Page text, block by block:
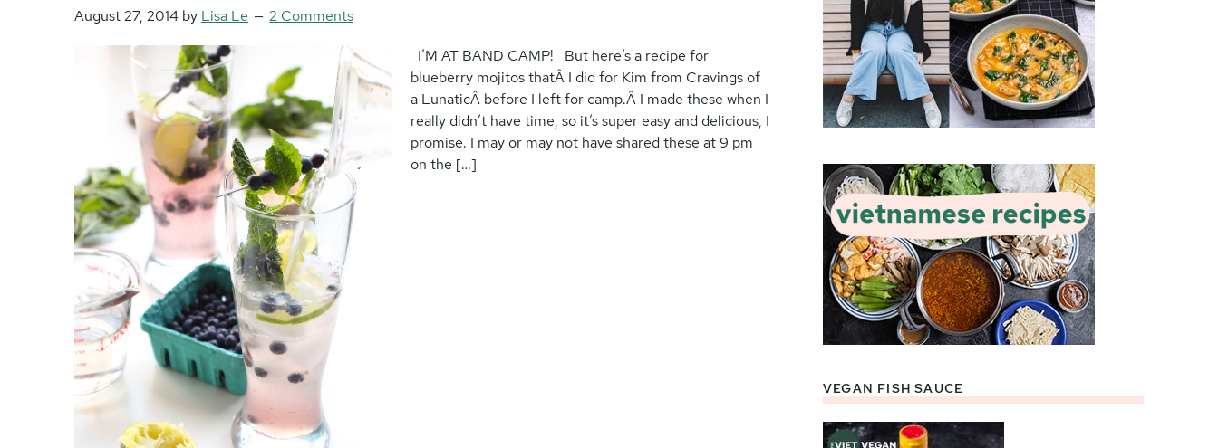
August 27, 2014 by Lisa Le 2 Comments
I’M AT BAND CAMP! But here’s a recipe for
blueberry mojitos thatÂ I did for Kim from Cravings of
a LunaticÂ before I left for camp.Â I made these when I
really didn’t have time, so it’s super easy and delicious, I
promise. I may or may not have shared these at 9 pm
on the […]
VEGAN FISH SAUCE